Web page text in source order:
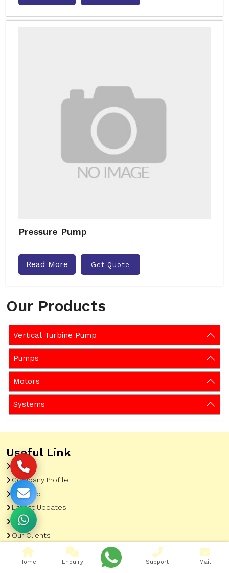
Our Products
Vertical Turbine Pump
Pumps
Motors
Systems
Pressure Pump
Read More Get Quote
Useful Link
Home
Company Profile
Sitemap
Latest Updates
Gallery
Our Clients
Contact
Market Area
Home Enquiry Support Mail